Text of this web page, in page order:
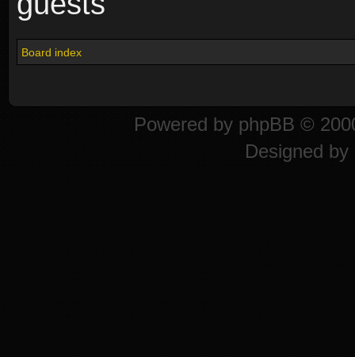
Board index
Powered by phpBB ©
Designed by